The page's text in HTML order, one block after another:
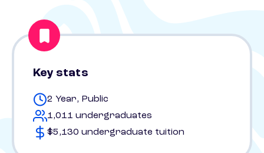
Key stats
2 Year, Public
1,011 undergraduates
$5,130 undergraduate tuition